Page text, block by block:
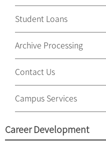
Student Loans
Archive Processing
Contact Us
Campus Services
Career Development